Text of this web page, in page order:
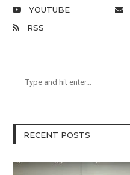
YOUTUBE
RSS
RECENT POSTS